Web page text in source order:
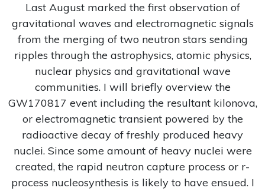
Last August marked the first observation of
gravitational waves and electromagnetic signals
from the merging of two neutron stars sending
ripples through the astrophysics, atomic physics,
nuclear physics and gravitational wave
communities. I will briefly overview the
GW170817 event including the resultant kilonova,
or electromagnetic transient powered by the
radioactive decay of freshly produced heavy
nuclei. Since some amount of heavy nuclei were
created, the rapid neutron capture process or r-
process nucleosynthesis is likely to have ensued. I